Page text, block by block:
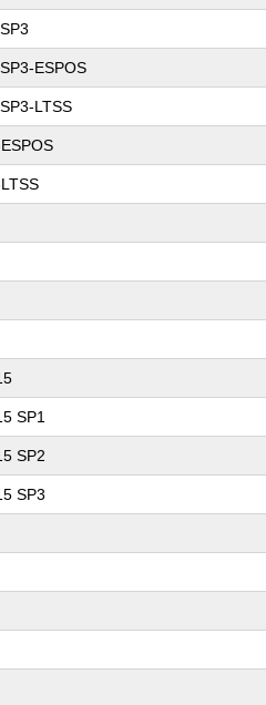
ESPOS
LTSS
SP1
SP2
SP3